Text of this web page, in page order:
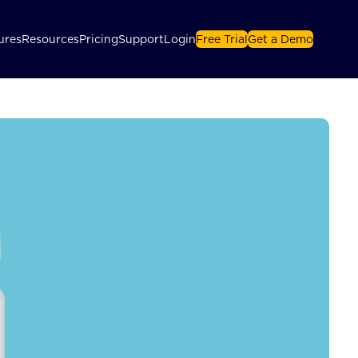
ResourcesPricingSupport Login Free Trial Get a Demo